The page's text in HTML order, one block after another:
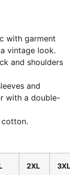
with garment
vintage look.
and shoulders
and
with a double-
cotton.
2XL 3XL